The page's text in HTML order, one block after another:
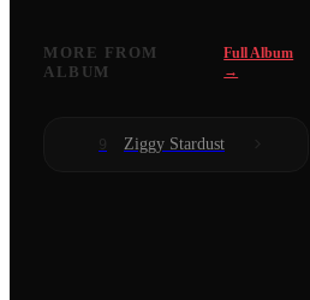
MORE FROM
ALBUM
Full Album
→
9 Ziggy Stardust